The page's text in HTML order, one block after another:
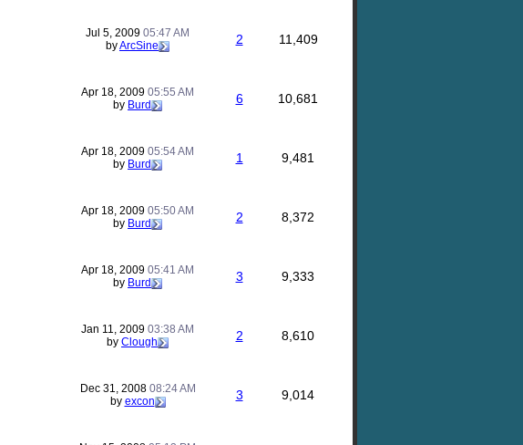
Jul 5, 2009 05:47 AM
byArcSine 2 11,409
Apr 18, 2009 05:55 AM
by Burd 6 10,681
Apr 18, 2009 05:54 AM
by Burd 1 9,481
Apr 18, 2009 05:50 AM
by Burd 2 8,372
Apr 18, 2009 05:41 AM
by Burd 3 9,333
Jan 11, 2009 03:38 AM
by Clough 2 8,610
Dec 31, 2008 08:24 AM
by excon 3 9,014